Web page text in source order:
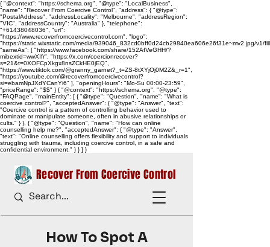
{ "@context": "https://schema.org", "@type": "LocalBusiness",
"name": "Recover From Coercive Control", "address": { "@type":
"PostalAddress", "addressLocality": "Melbourne", "addressRegion":
"VIC", "addressCountry": "Australia" }, "telephone":
"+61438048036", "url":
"https://www.recoverfromcoercivecontrol.com", "logo":
"https://static.wixstatic.com/media/939046_832cd0bff0d24cb29840ea606e26f31e~mv2.jpg/
"sameAs": [ "https://www.facebook.com/share/152AfVeGHH/?
mibextid=wwXIfr", "https://x.com/coercionrecover?
s=21&t=0XOFCpXkgx8nsZCkHE0jEQ",
"https://www.tiktok.com/@granny_garnet?_t=ZS-8tXYjOj0M2Z&_r=1",
"https://youtube.com/@recoverfromcoercivecontrol?
si=ebamNpJXdYCanYi6" ], "openingHours": "Mo-Su 00:00-23:59",
"priceRange": "$$" } { "@context": "https://schema.org", "@type":
"FAQPage", "mainEntity": [ { "@type": "Question", "name": "What is
coercive control?", "acceptedAnswer": { "@type": "Answer", "text":
"Coercive control is a pattern of controlling behavior used to
dominate or manipulate someone, often in abusive relationships or
cults." } }, { "@type": "Question", "name": "How can online
counselling help me?", "acceptedAnswer": { "@type": "Answer",
"text": "Online counselling offers flexibility and support to individuals
struggling with trauma, including coercive control, in a safe and
confidential environment." } } ] }
Recover From Coercive Control
How To Spot A